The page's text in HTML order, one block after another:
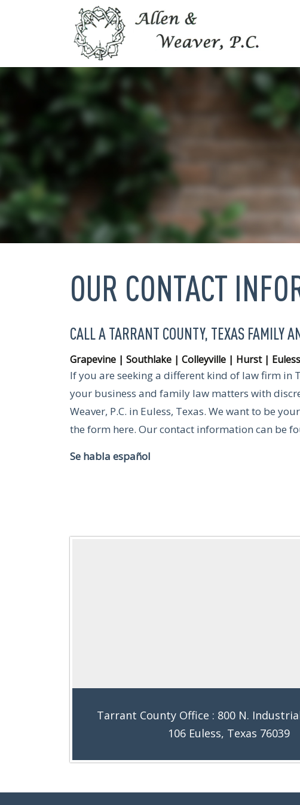
OUR CONTACT
CALL A TARRANT COUNTY, TEXAS FAMILY
Grapevine | Southlake | Colleyville | Hurst |
If you are seeking a different kind of law firm in
your business and family law matters with
Weaver, P.C. in Euless, Texas. We want to be
the form here. Our contact information can be
Se habla español
Tarrant County Office : 800 N.
106 Euless, Texas 76039